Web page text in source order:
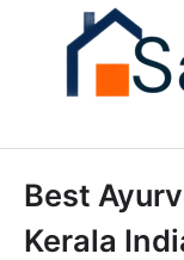
Best
Kerala